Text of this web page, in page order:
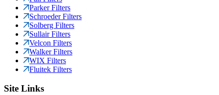
Parker Filters
Schroeder Filters
Solberg Filters
Sullair Filters
Velcon Filters
Walker Filters
WIX Filters
Fluitek Filters
Site Links